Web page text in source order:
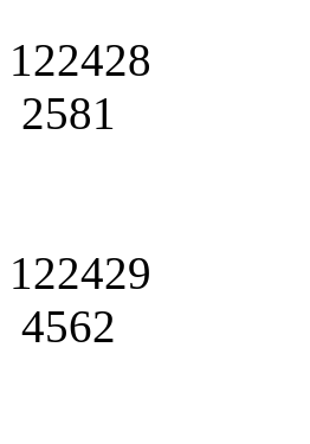
122428
2581
122429
4562